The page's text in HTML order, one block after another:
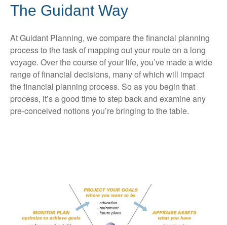
The Guidant Way
At Guidant Planning, we compare the financial planning
process to the task of mapping out your route on a long
voyage. Over the course of your life, you’ve made a wide
range of financial decisions, many of which will impact
the financial planning process. So as you begin that
process, it’s a good time to step back and examine any
pre-conceived notions you’re bringing to the table.